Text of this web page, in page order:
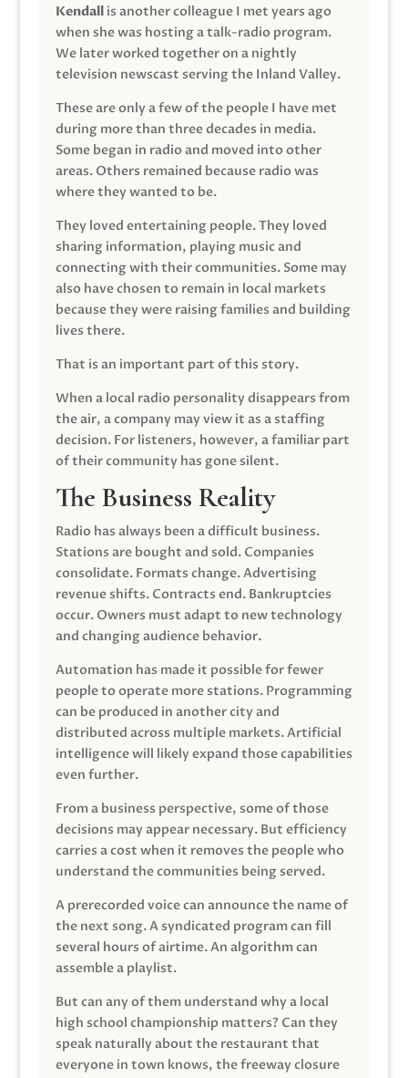
Kendallis another colleague I met years ago
when she was hosting a talk-radio program.
We later worked together on a nightly
television newscast serving the Inland Valley.
These are only a few of the people I have met
during more than three decades in media.
Some began in radio and moved into other
areas. Others remained because radio was
where they wanted to be.
They loved entertaining people. They loved
sharing information, playing music and
connecting with their communities. Some may
also have chosen to remain in local markets
because they were raising families and building
lives there.
That is an important part of this story.
When a local radio personality disappears from
the air, a company may view it as a staffing
decision. For listeners, however, a familiar part
of their community has gone silent.
The Business Reality
Radio has always been a difficult business.
Stations are bought and sold. Companies
consolidate. Formats change. Advertising
revenue shifts. Contracts end. Bankruptcies
occur. Owners must adapt to new technology
and changing audience behavior.
Automation has made it possible for fewer
people to operate more stations. Programming
can be produced in another city and
distributed across multiple markets. Artificial
intelligence will likely expand those capabilities
even further.
From a business perspective, some of those
decisions may appear necessary. But efficiency
carries a cost when it removes the people who
understand the communities being served.
A prerecorded voice can announce the name of
the next song. A syndicated program can fill
several hours of airtime. An algorithm can
assemble a playlist.
But can any of them understand why a local
high school championship matters? Can they
speak naturally about the restaurant that
everyone in town knows, the freeway closure